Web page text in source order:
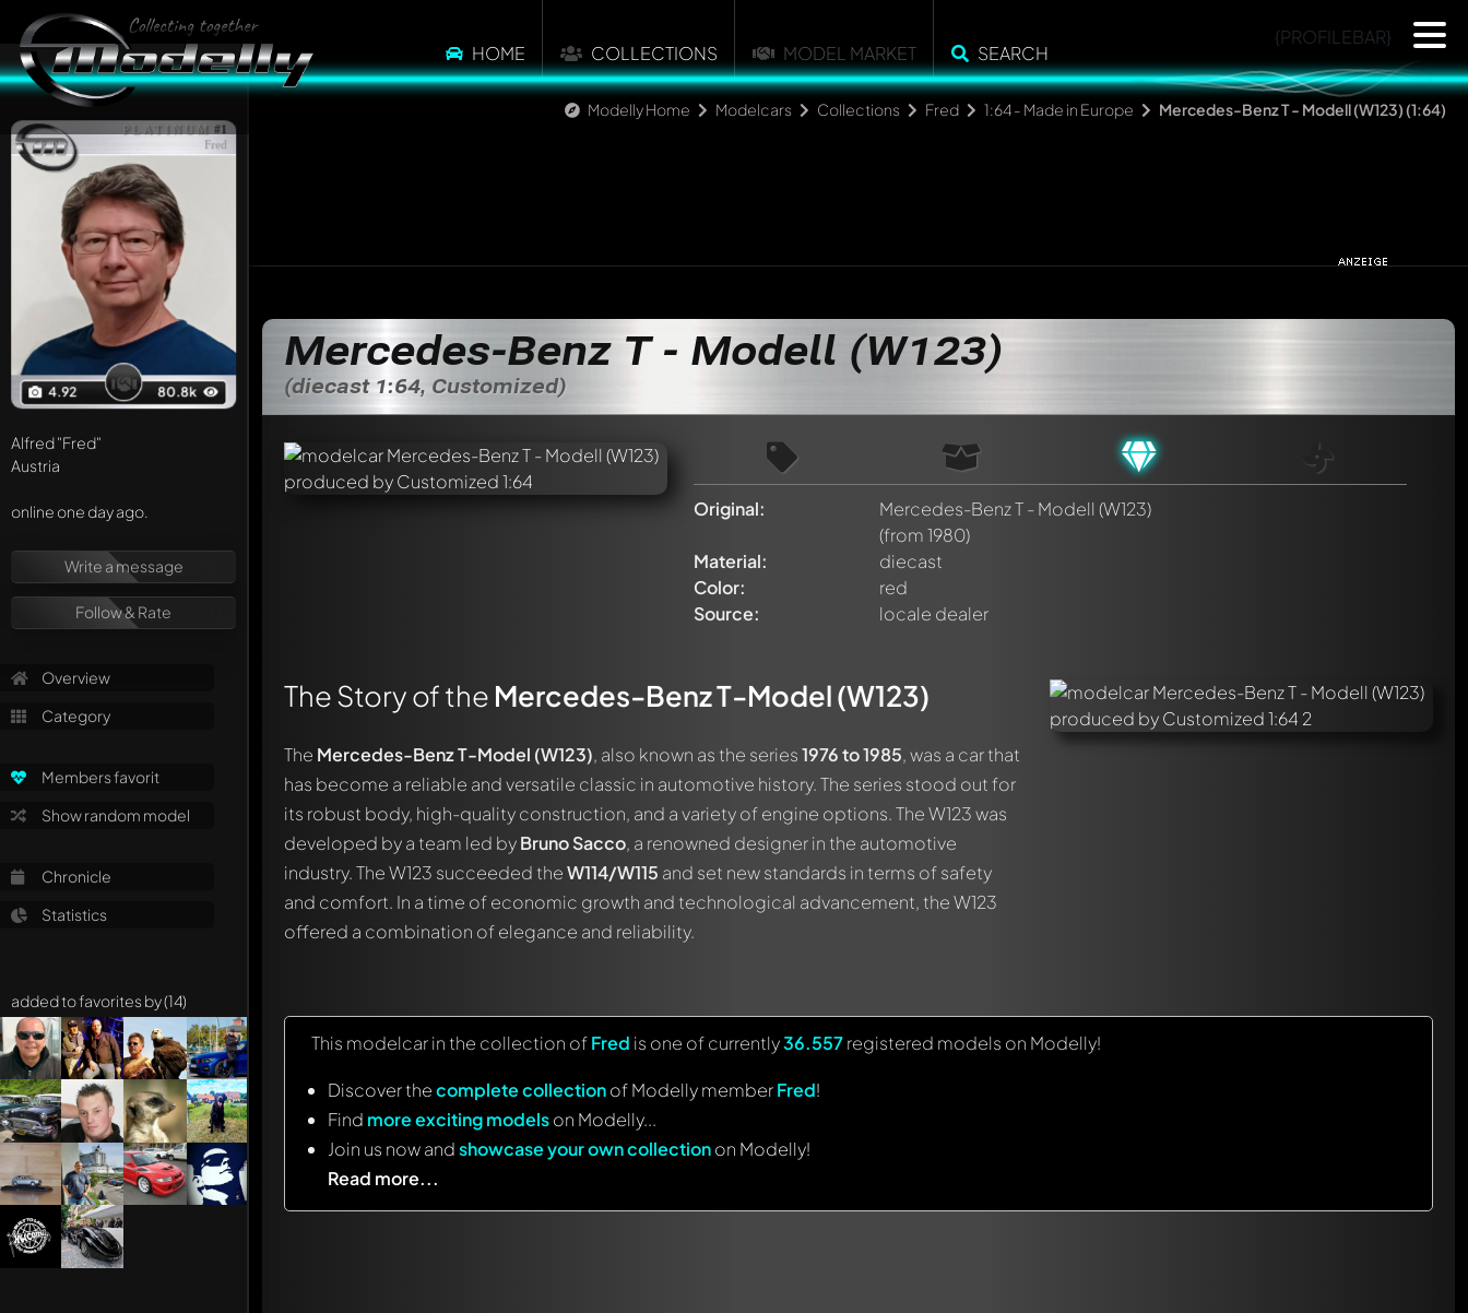
HOME COLLECTIONS MODEL MARKET SEARCH
{PROFILEBAR}
Modelly Home Modelcars Collections Fred 1:64 - Made in Europe Mercedes-Benz T - Modell (W123) (1:64)
PLATINUM #1
Fred
4.92 80.8k
Alfred"Fred"
Austria
online one day ago.
Write a message
Follow & Rate
Overview
Category
Members favorit
Show random model
Chronicle
Statistics
added to favorites by (14)
Mercedes-Benz T - Modell (W123)
(diecast 1:64, Customized)
Original:
Mercedes-Benz T - Modell (W123)
(from 1980)
Material:
diecast
Color:
red
Source:
locale dealer
The Story of the Mercedes-Benz T-Model (W123)
The Mercedes-Benz T-Model (W123), also known as the series1976 to 1985, was a car that
has become a reliable and versatile classic in automotive history. The series stood out for
its robust body, high-quality construction, and a variety of engine options. The W123 was
developed by a team led byBruno Sacco, a renowned designer in the automotive
industry. The W123 succeeded theW114/W115 and set new standards in terms of safety
and comfort. In a time of economic growth and technological advancement, the W123
offered a combination of elegance and reliability.
This modelcar in the collection ofFred is one of currently36.557registered models on Modelly!
Discover thecomplete collectionof Modelly memberFred!
Find more exciting modelson Modelly...
Join us now andshowcase your own collectionon Modelly!
Read more...